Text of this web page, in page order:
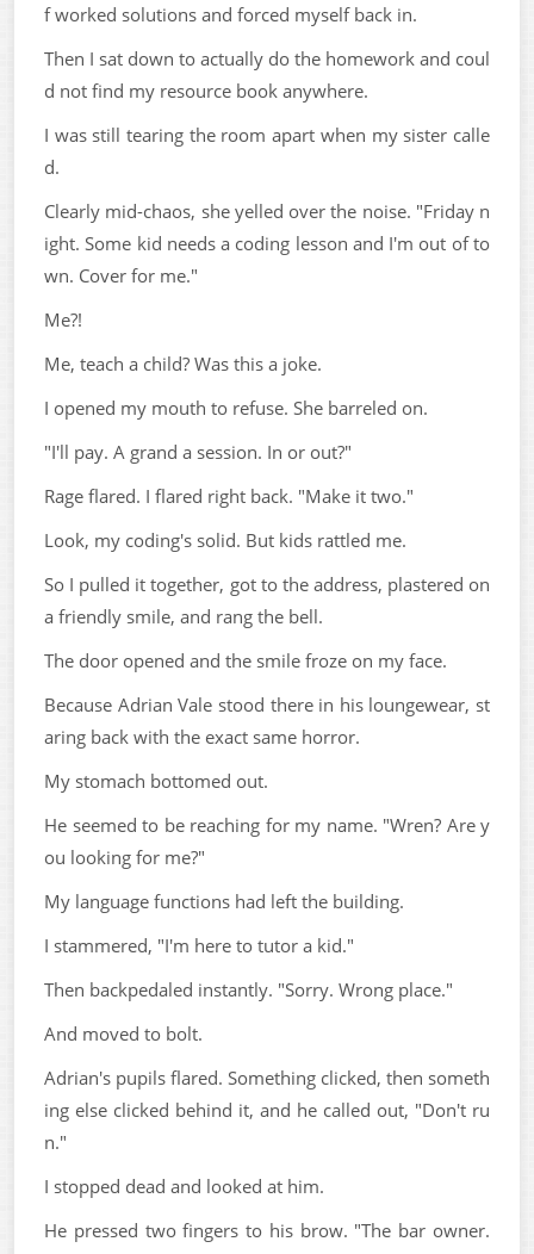
f worked solutions and forced myself back in.
Then I sat down to actually do the homework and coul
d not find my resource book anywhere.
I was still tearing the room apart when my sister calle
d.
Clearly mid-chaos, she yelled over the noise. "Friday n
ight. Some kid needs a coding lesson and I'm out of to
wn. Cover for me."
Me?!
Me, teach a child? Was this a joke.
I opened my mouth to refuse. She barreled on.
"I'll pay. A grand a session. In or out?"
Rage flared. I flared right back. "Make it two."
Look, my coding's solid. But kids rattled me.
So I pulled it together, got to the address, plastered on
a friendly smile, and rang the bell.
The door opened and the smile froze on my face.
Because Adrian Vale stood there in his loungewear, st
aring back with the exact same horror.
My stomach bottomed out.
He seemed to be reaching for my name. "Wren? Are y
ou looking for me?"
My language functions had left the building.
I stammered, "I'm here to tutor a kid."
Then backpedaled instantly. "Sorry. Wrong place."
And moved to bolt.
Adrian's pupils flared. Something clicked, then someth
ing else clicked behind it, and he called out, "Don't ru
n."
I stopped dead and looked at him.
He pressed two fingers to his brow. "The bar owner.